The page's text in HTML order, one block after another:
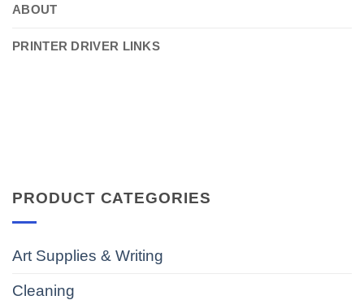
ABOUT
PRINTER DRIVER LINKS
PRODUCT CATEGORIES
Art Supplies & Writing
Cleaning